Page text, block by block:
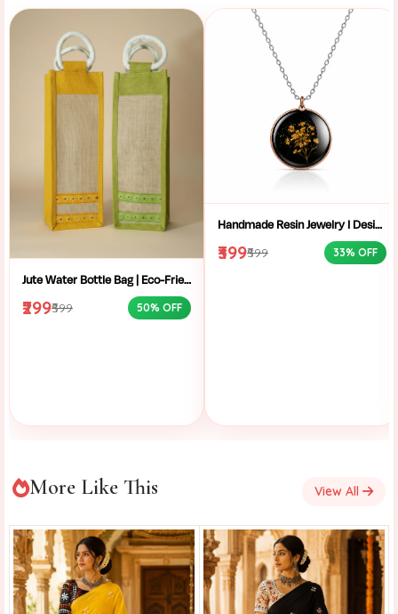
Jute Water Bottle Bag | Eco-Friendly Bottle Carrier | Sustainable Jute Bag | Handmade Bottle Holder | Jute Wine Bag | Office and School Bottle Bag | Eco Friendly Jute Bottle Carry Bag with Handle
₹299₹599 50% OFF
Handmade Resin Jewelry I Designer Resin Necklace I Handmade Resin Pendant Necklace For Women I Aesthetic Resin Jewelry I Resin Crafty I
₹399₹599 33% OFF
More Like This View All